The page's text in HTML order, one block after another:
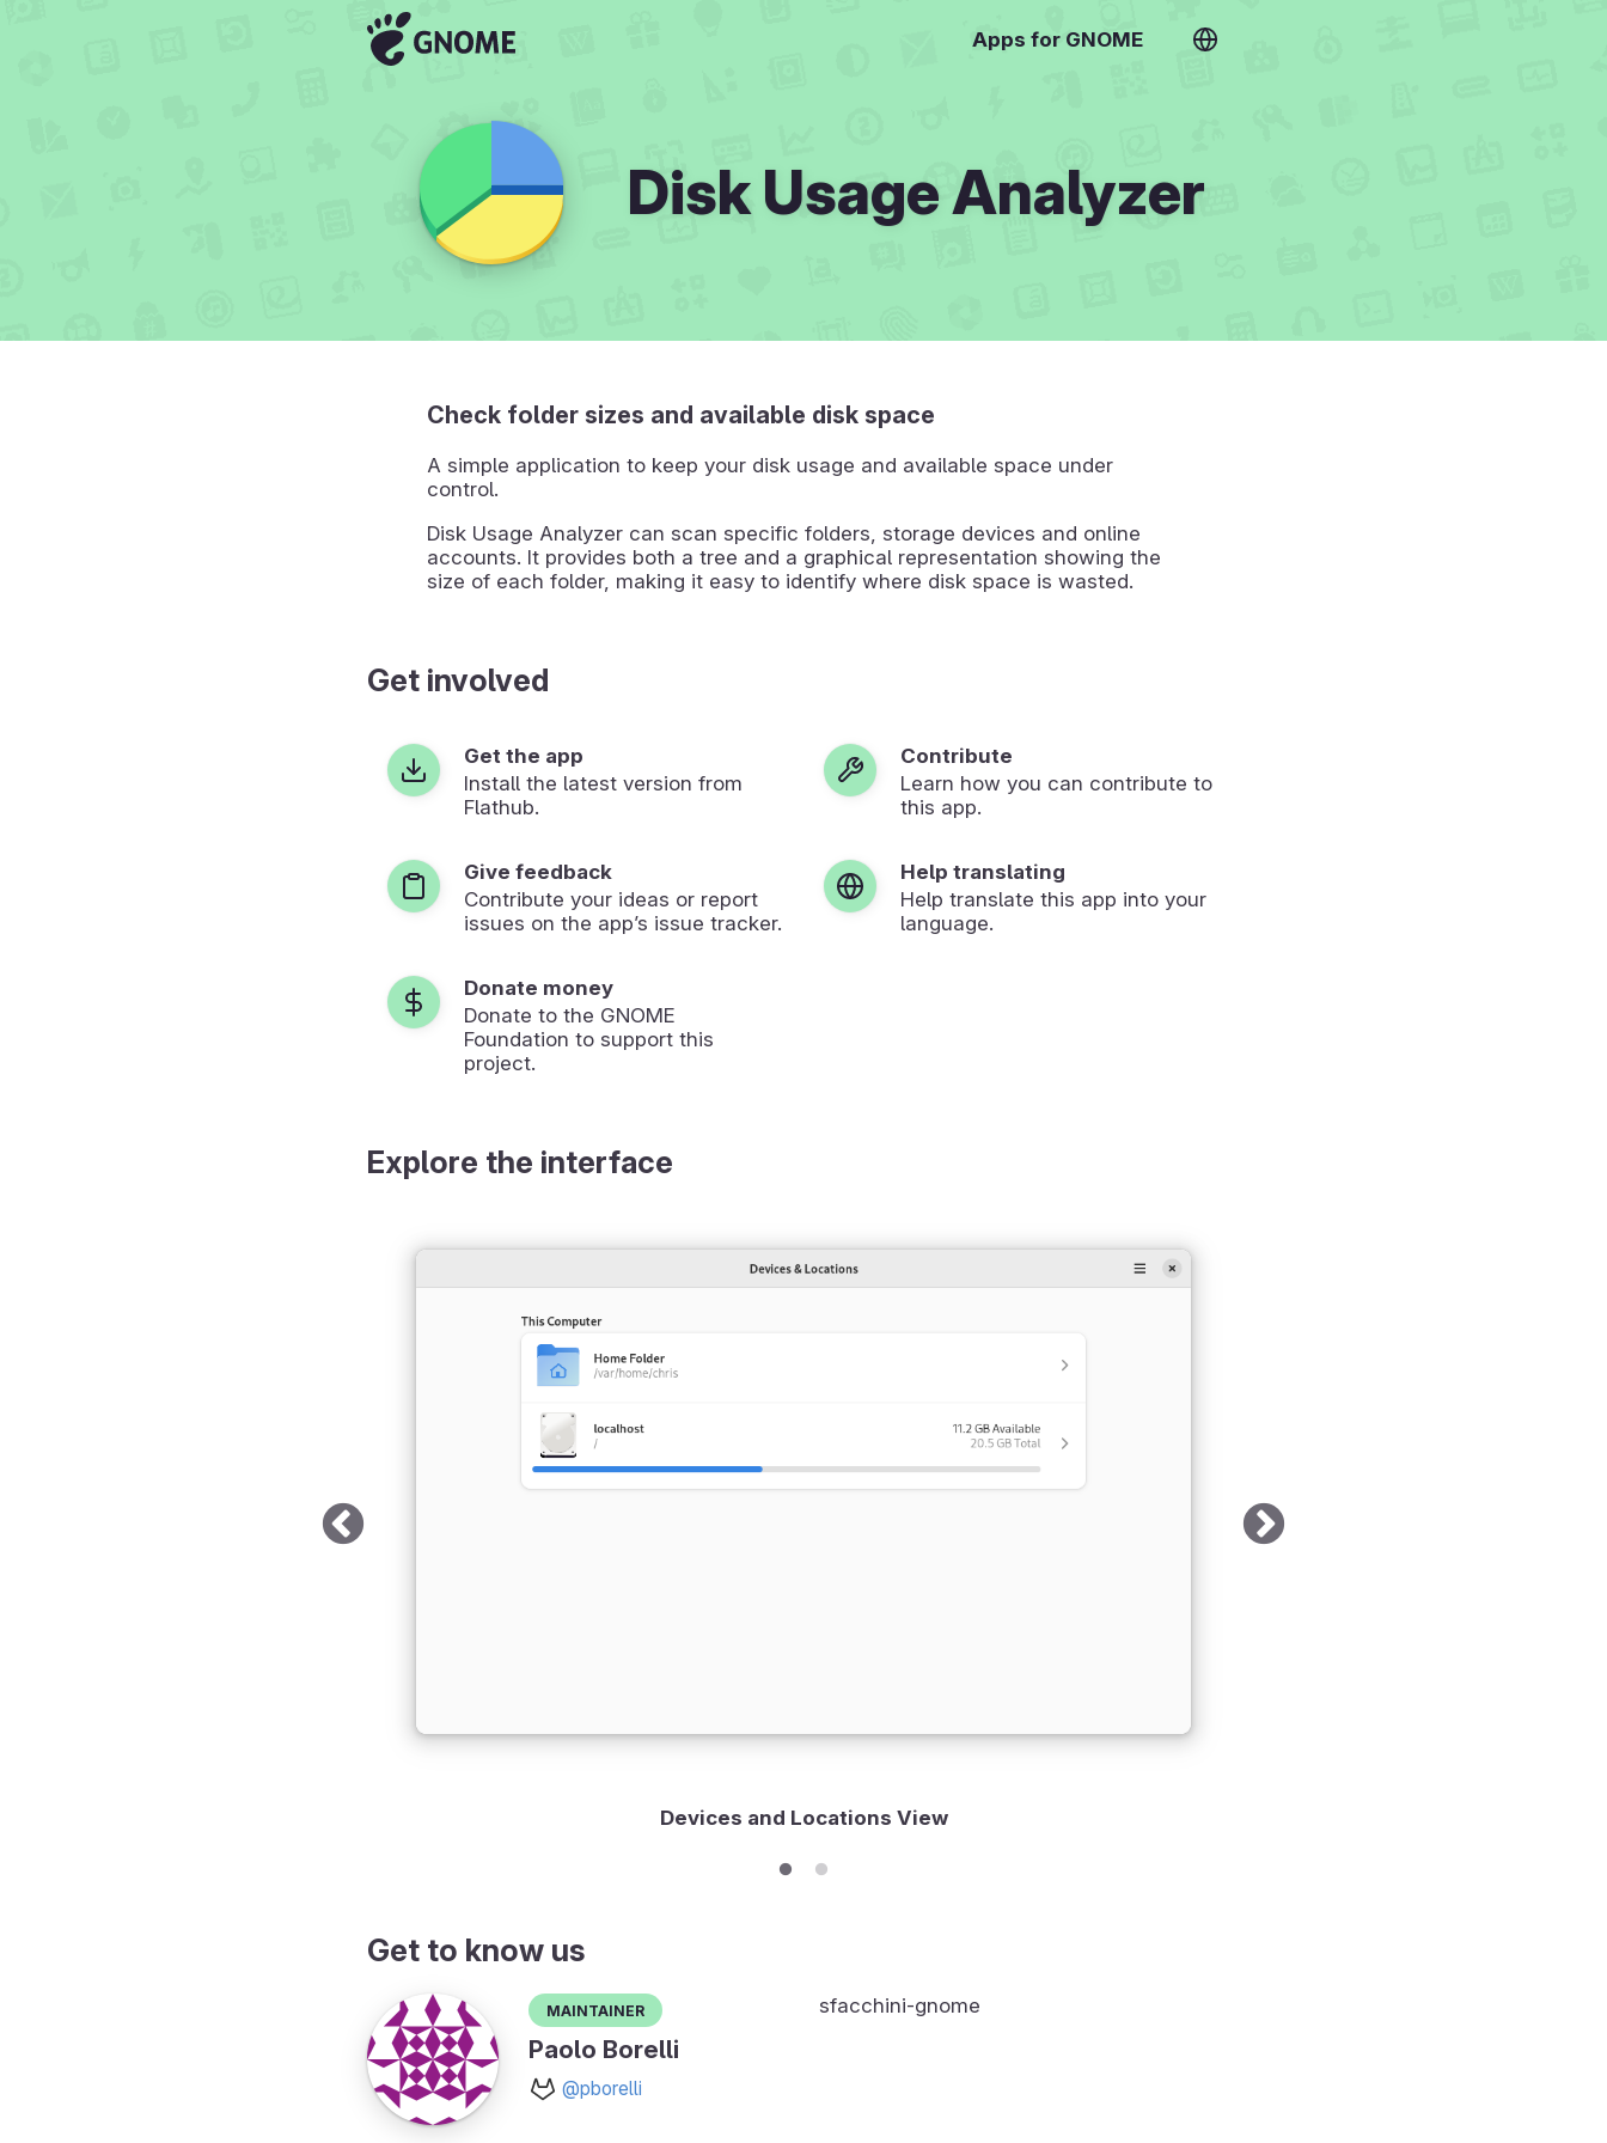
Apps for GNOME
Disk Usage Analyzer
Check folder sizes and available disk space
A simple application to keep your disk usage and available space under
control.
Disk Usage Analyzer can scan specific folders, storage devices and online
accounts. It provides both a tree and a graphical representation showing the
size of each folder, making it easy to identify where disk space is wasted.
Get involved
Get the app
Install the latest version from
Flathub.
Contribute
Learn how you can contribute to
this app.
Give feedback
Contribute your ideas or report
issues on the app’s issue tracker.
Help translating
Help translate this app into your
language.
Donate money
Donate to the GNOME
Foundation to support this
project.
Explore the interface
Devices and Locations View
Get to know us
Maintainer
Paolo Borelli
@pborelli
sfacchini-gnome